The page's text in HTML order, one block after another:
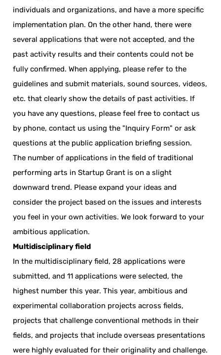
individuals and organizations, and have a more specific
implementation plan. On the other hand, there were
several applications that were not accepted, and the
past activity results and their contents could not be
fully confirmed. When applying, please refer to the
guidelines and submit materials, sound sources, videos,
etc. that clearly show the details of past activities. If
you have any questions, please feel free to contact us
by phone, contact us using the "Inquiry Form" or ask
questions at the public application briefing session.
The number of applications in the field of traditional
performing arts in Startup Grant is on a slight
downward trend. Please expand your ideas and
consider the project based on the issues and interests
you feel in your own activities. We look forward to your
ambitious application.
Multidisciplinary field
In the multidisciplinary field, 28 applications were
submitted, and 11 applications were selected, the
highest number this year. This year, ambitious and
experimental collaboration projects across fields,
projects that challenge conventional methods in their
fields, and projects that include overseas presentations
were highly evaluated for their originality and challenge.